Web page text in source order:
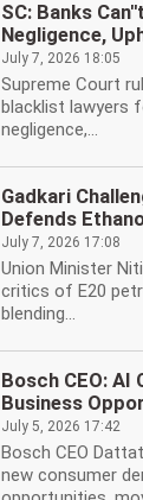
SC: Banks
Negligence,
July 7, 2026 18:05
Supreme Court
blacklist lawyers
negligence,...
Gadkari
Defends
July 7, 2026 17:08
Union Minister
critics of E20
blending...
Bosch CEO: AI
Business
July 5, 2026 17:42
Bosch CEO
new consumer